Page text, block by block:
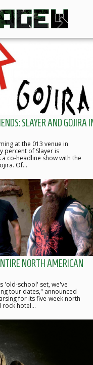
SLAYER AND GOJIRA
at the 013 venue in
percent of Slayer is
co-headline show with the
Of…
NORTH AMERICAN
'old-school' set, we've
tour dates," announced
for its five-week north
rock hotel…